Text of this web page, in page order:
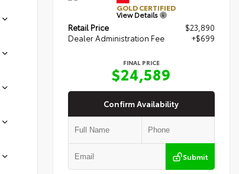
GOLD CERTIFIED
View Details
Retail Price
$23,890
Dealer Administration Fee
+$699
FINAL PRICE
$24,589
Confirm Availability
Submit